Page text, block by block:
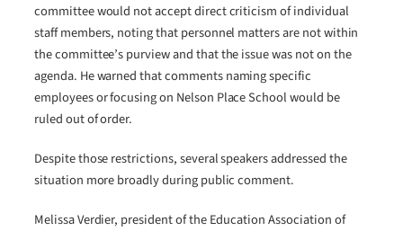
committee would not accept direct criticism of individual
staff members, noting that personnel matters are not within
the committee’s purview and that the issue was not on the
agenda. He warned that comments naming specific
employees or focusing on Nelson Place School would be
ruled out of order.
Despite those restrictions, several speakers addressed the
situation more broadly during public comment.
Melissa Verdier, president of the Education Association of